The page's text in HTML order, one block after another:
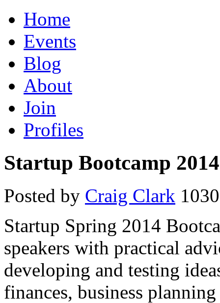
Home
Events
Blog
About
Join
Profiles
Startup Bootcamp 2014
Posted by Craig Clark
Startup Spring 2014
speakers with practical
developing and testing
finances, business